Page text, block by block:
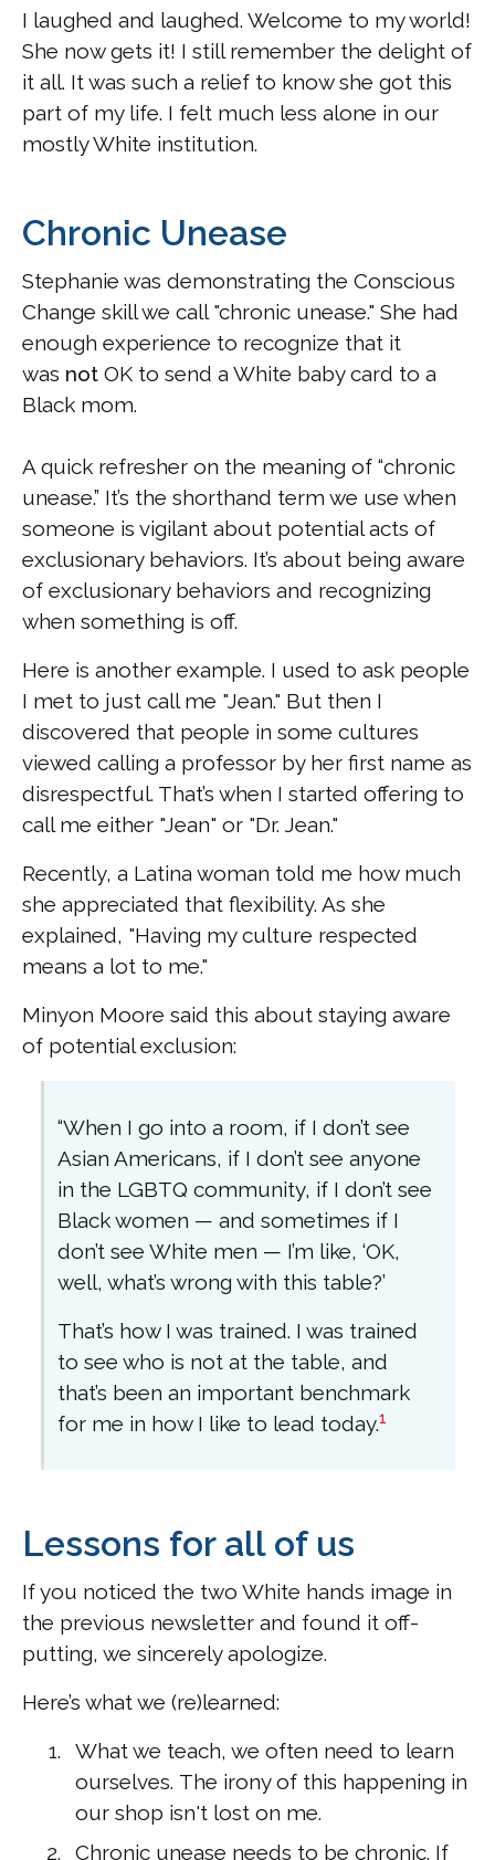
I laughed and laughed. Welcome to my world!
She now gets it! I still remember the delight of
it all. It was such a relief to know she got this
part of my life. I felt much less alone in our
mostly White institution.
Chronic Unease
Stephanie was demonstrating the Conscious
Change skill we call "chronic unease." She had
enough experience to recognize that it
was not OK to send a White baby card to a
Black mom.
A quick refresher on the meaning of “chronic
unease.” It’s the shorthand term we use when
someone is vigilant about potential acts of
exclusionary behaviors. It’s about being aware
of exclusionary behaviors and recognizing
when something is off.
Here is another example. I used to ask people
I met to just call me "Jean." But then I
discovered that people in some cultures
viewed calling a professor by her first name as
disrespectful. That’s when I started offering to
call me either "Jean" or "Dr. Jean."
Recently, a Latina woman told me how much
she appreciated that flexibility. As she
explained, "Having my culture respected
means a lot to me."
Minyon Moore said this about staying aware
of potential exclusion:
“When I go into a room, if I don’t see
Asian Americans, if I don’t see anyone
in the LGBTQ community, if I don’t see
Black women — and sometimes if I
don’t see White men — I’m like, ‘OK,
well, what’s wrong with this table?’
That’s how I was trained. I was trained
to see who is not at the table, and
that’s been an important benchmark
for me in how I like to lead today.1
Lessons for all of us
If you noticed the two White hands image in
the previous newsletter and found it off-
putting, we sincerely apologize.
Here’s what we (re)learned:
What we teach, we often need to learn
ourselves. The irony of this happening in
our shop isn't lost on me.
Chronic unease needs to be chronic. If